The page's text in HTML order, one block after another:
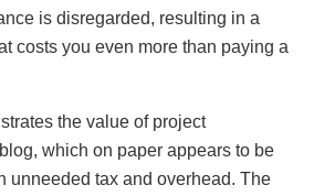
is disregarded, resulting in a
costs you even more than paying a
the value of project
which on paper appears to be
unneeded tax and overhead. The